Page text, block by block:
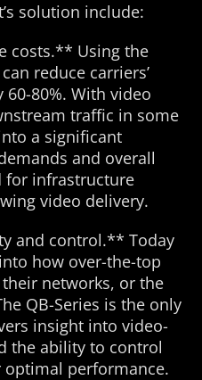
solution include:
costs.** Using the
reduce carriers’
80%. With video
traffic in some
a significant
and overall
for infrastructure
video delivery.
and control.** Today
how over-the-top
networks, or the
QB-Series is the only
insight into video-
the ability to control
performance.